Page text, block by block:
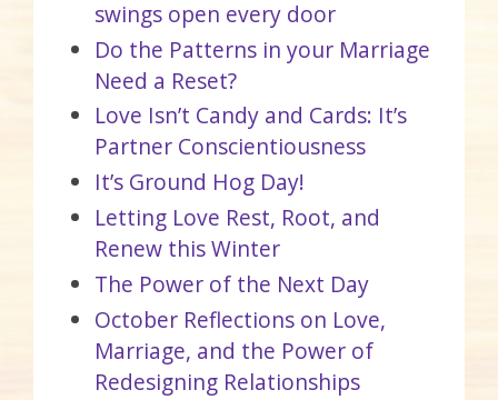
swings open every door
Do the Patterns in your Marriage
Need a Reset?
Love Isn’t Candy and Cards: It’s
Partner Conscientiousness
It’s Ground Hog Day!
Letting Love Rest, Root, and
Renew this Winter
The Power of the Next Day
October Reflections on Love,
Marriage, and the Power of
Redesigning Relationships